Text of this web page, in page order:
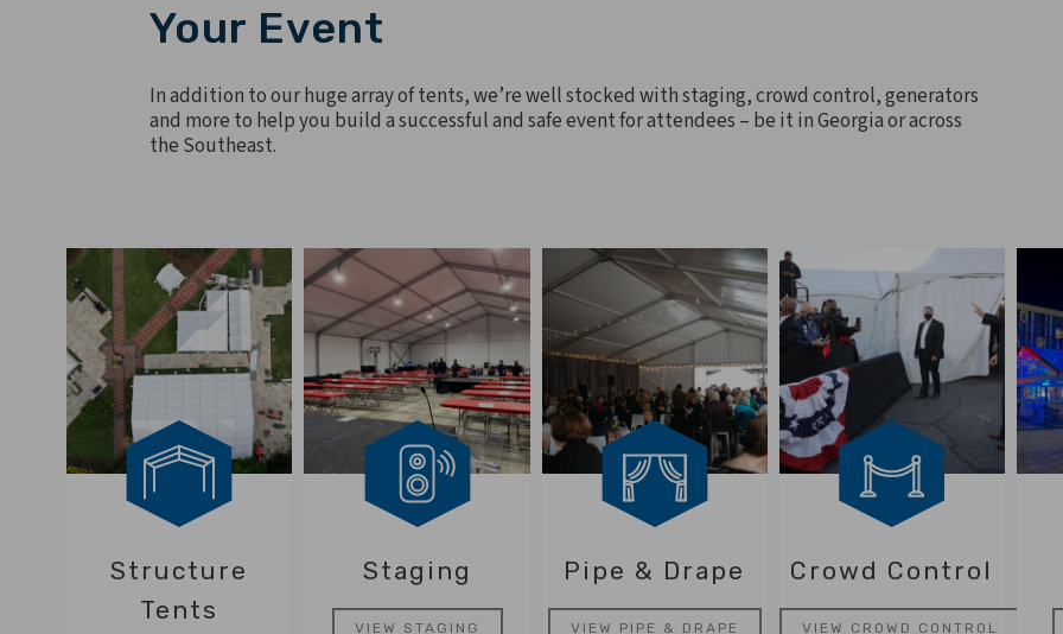
Your Event
In addition to our huge array of tents, we’re well stocked with staging, crowd control, generators
and more to help you build a successful and safe event for attendees – be it in Georgia or across
the Southeast.
Structure
Tents
Staging
VIEW STAGING
Pipe & Drape
VIEW PIPE & DRAPE
Crowd Control
VIEW CROWD CONTROL